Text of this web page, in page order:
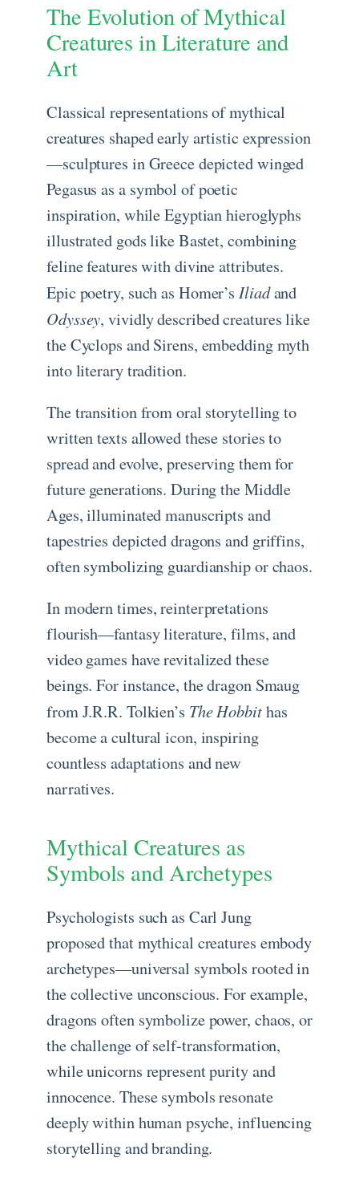
The Evolution of Mythical
Creatures in Literature and
Art
Classical representations of mythical
creatures shaped early artistic expression
—sculptures in Greece depicted winged
Pegasus as a symbol of poetic
inspiration, while Egyptian hieroglyphs
illustrated gods like Bastet, combining
feline features with divine attributes.
Epic poetry, such as Homer’sIliadand
Odyssey, vividly described creatures like
the Cyclops and Sirens, embedding myth
into literary tradition.
The transition from oral storytelling to
written texts allowed these stories to
spread and evolve, preserving them for
future generations. During the Middle
Ages, illuminated manuscripts and
tapestries depicted dragons and griffins,
often symbolizing guardianship or chaos.
In modern times, reinterpretations
flourish—fantasy literature, films, and
video games have revitalized these
beings. For instance, the dragon Smaug
from J.R.R. Tolkien’s The Hobbithas
become a cultural icon, inspiring
countless adaptations and new
narratives.
Mythical Creatures as
Symbols and Archetypes
Psychologists such as Carl Jung
proposed that mythical creatures embody
archetypes—universal symbols rooted in
the collective unconscious. For example,
dragons often symbolize power, chaos, or
the challenge of self-transformation,
while unicorns represent purity and
innocence. These symbols resonate
deeply within human psyche, influencing
storytelling and branding.